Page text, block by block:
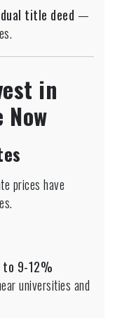
title deed —
in
prices have
9-12%
universities and